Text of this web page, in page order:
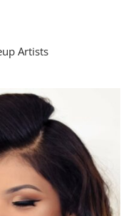
Artists